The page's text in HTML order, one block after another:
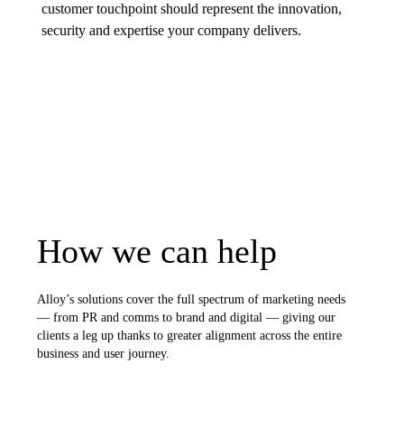
customer touchpoint should represent the innovation,
security and expertise your company delivers.
How we can help
Alloy’s solutions cover the full spectrum of marketing needs
— from PR and comms to brand and digital — giving our
clients a leg up thanks to greater alignment across the entire
business and user journey.